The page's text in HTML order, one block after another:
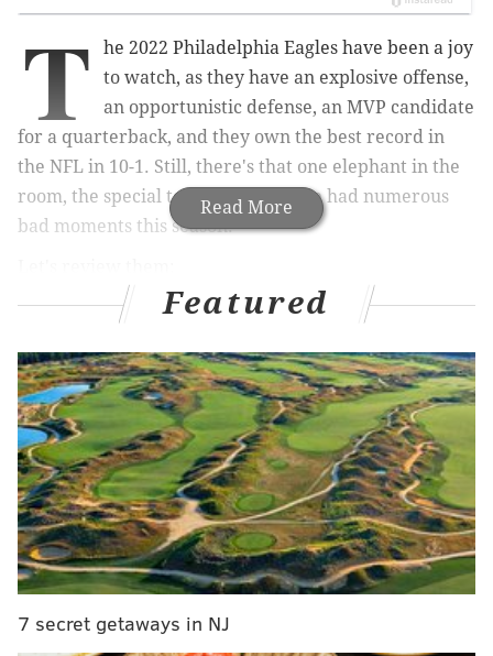
Read More
T
he 2022 Philadelphia Eagles have been a joy
to watch, as they have an explosive offense,
an opportunistic defense, an MVP candidate
for a quarterback, and they own the best record in
the NFL in 10-1. Still, there's that one elephant in the
room, the special teams, which have had numerous
bad moments this season.
Week 2: The Vikings blocked a Jake
Elliott field goal
Patrick Peterson was able to get around the edge for a
blocked field goal, and the Eagles were lucky that
Arryn Siposs was able to chase down CB Kris Boyd on
the return.
Jake Elliott’s kick gets blocked. Arryn Siposs with
the touchdown saving tackle.
pic.twitter.com/snaA3NLj5X
— DIE-HARD 🦅 Fans (@Eaglesfans9)September 20, 2022
Featured
7 secret getaways in NJ